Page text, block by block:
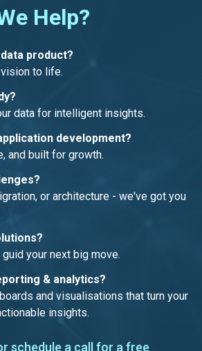
Help?
product?
to life.
data for intelligent insights.
development?
and built for growth.
or architecture - we've got you
your next big move.
& analytics?
and visualisations that turn your
insights.
schedule a call for a free